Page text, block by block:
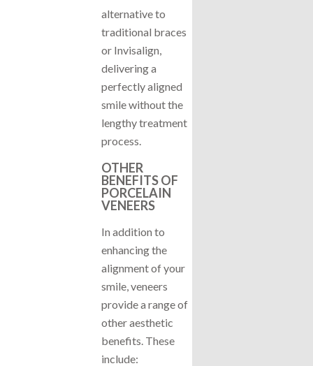
alternative to
traditional braces
or Invisalign,
delivering a
perfectly aligned
smile without the
lengthy treatment
process.
OTHER
BENEFITS OF
PORCELAIN
VENEERS
In addition to
enhancing the
alignment of your
smile, veneers
provide a range of
other aesthetic
benefits. These
include: